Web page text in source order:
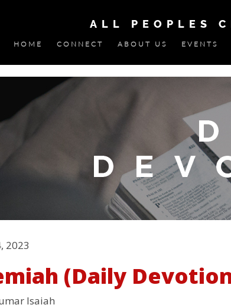
ALL PEOPLES
HOME CONNECT ABOUT US EVENTS
2023
(Daily
Isaiah